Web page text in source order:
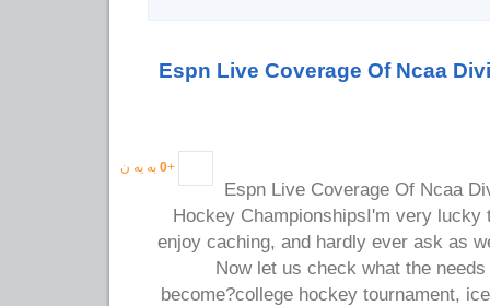
Espn Live Coverage Of Ncaa
+
0 به یه ن
Espn Live Coverage Of Ncaa
Hockey ChampionshipsI'm very
enjoy caching, and hardly ever ask as
Now let us check what the
become?college hockey tournament,